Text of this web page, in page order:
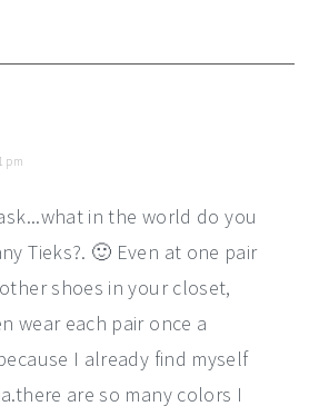
pm
in the world do you
Tieks?. 🙂 Even at one pair
shoes in your closet,
wear each pair once a
I already find myself
are so many colors I